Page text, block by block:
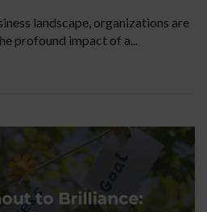
landscape, organizations are
profound impact of a...